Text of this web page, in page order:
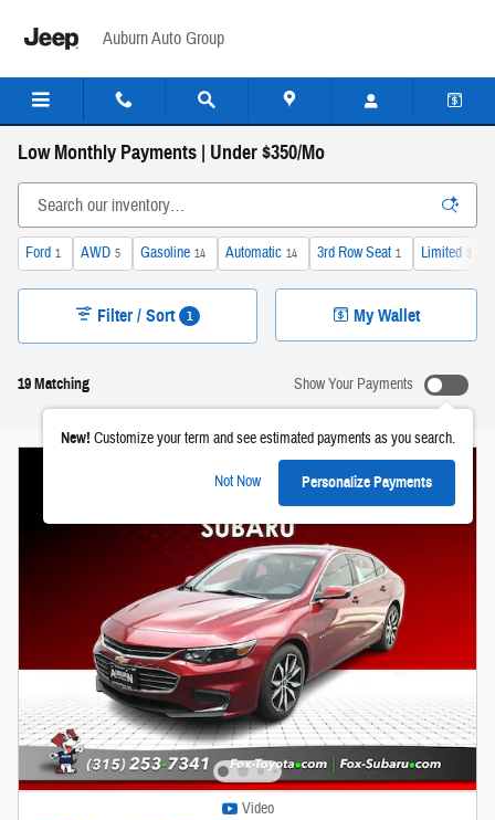
Auburn Auto Group
Low Monthly Payments | Under $350/Mo
Ford 1 AWD 5 Gasoline 14 Automatic 14 3rd Row Seat 1 Limited 3
19 Matching
Filter / Sort 1 My Wallet
Show Your Payments
New! Customize your term and see estimated payments as you search.
Not Now Personalize Payments
Video